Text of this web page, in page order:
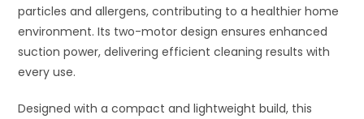
particles and allergens, contributing to a healthier home
environment. Its two-motor design ensures enhanced
suction power, delivering efficient cleaning results with
every use.
Designed with a compact and lightweight build, this